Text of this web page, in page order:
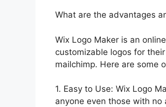
What are the advantages
Wix Logo Maker is an
customizable logos for
mailchimp. Here are some
1. Easy to Use: Wix Logo
anyone even those with